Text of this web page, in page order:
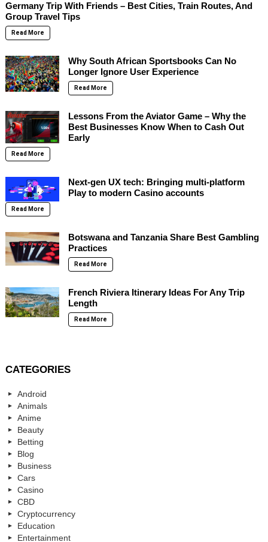
Germany Trip With Friends – Best Cities, Train Routes, And
Group Travel Tips
Read More
Why South African Sportsbooks Can No
Longer Ignore User Experience
Read More
Lessons From the Aviator Game – Why the
Best Businesses Know When to Cash Out
Early
Read More
Next-gen UX tech: Bringing multi-platform
Play to modern Casino accounts
Read More
Botswana and Tanzania Share Best Gambling
Practices
Read More
French Riviera Itinerary Ideas For Any Trip
Length
Read More
CATEGORIES
Android
Animals
Anime
Beauty
Betting
Blog
Business
Cars
Casino
CBD
Cryptocurrency
Education
Entertainment